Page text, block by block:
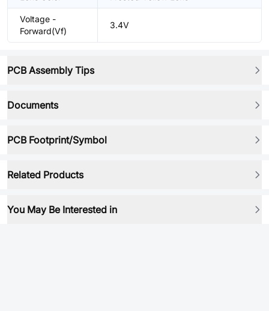
Voltage -
Forward(Vf)
3.4V
PCB Assembly Tips
Documents
PCB Footprint/Symbol
Related Products
You May Be Interested in